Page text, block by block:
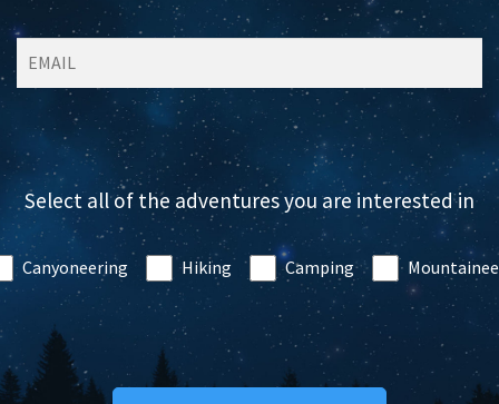
Select all of the adventures you are interested in
Canyoneering Hiking Camping